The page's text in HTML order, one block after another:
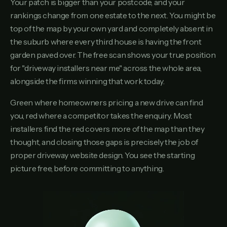
Your patch is bigger than your postcode, and your
rankings change from one estate to the next. You might be
top of the map by your own yard and completely absent in
the suburb where every third house is having the front
garden paved over. The free scan shows your true position
for "driveway installers near me" across the whole area,
alongside the firms winning that work today.
Green where homeowners pricing a new drive can find
you, red where a competitor takes the enquiry. Most
installers find the red covers more of the map than they
thought, and closing those gaps is precisely the job of
proper driveway website design. You see the starting
picture free, before committing to anything.